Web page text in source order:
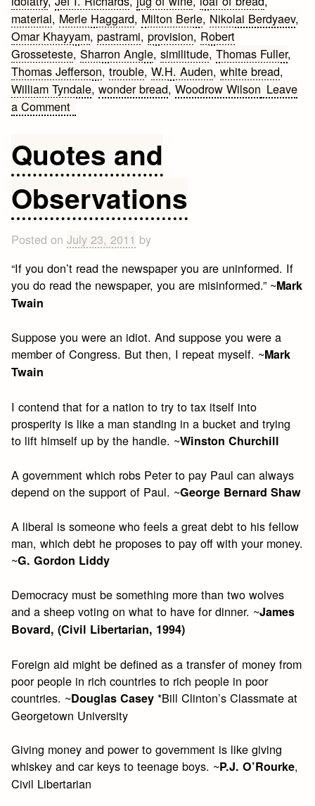
material, Merle Haggard, Milton Berle, Nikolai Berdyaev,
Omar Khayyam,pastrami,provision, Robert
Grosseteste,Sharron Angle,similitude,Thomas Fuller,
Thomas Jefferson,trouble,W.H. Auden,white bread,
William Tyndale,wonder bread,Woodrow Wilson Leave
a Commenton
Quotes and
Observations
Posted onJuly 23, 2011 by
“If you don’t read the newspaper you are uninformed. If
you do read the newspaper, you are misinformed.” ~Mark
Twain
Suppose you were an idiot. And suppose you were a
member of Congress. But then, I repeat myself. ~Mark
Twain
I contend that for a nation to try to tax itself into
prosperity is like a man standing in a bucket and trying
to lift himself up by the handle. ~Winston Churchill
A government which robs Peter to pay Paul can always
depend on the support of Paul. ~George Bernard Shaw
A liberal is someone who feels a great debt to his fellow
man, which debt he proposes to pay off with your money.
~G. Gordon Liddy
Democracy must be something more than two wolves
and a sheep voting on what to have for dinner. ~James
Bovard, (Civil Libertarian, 1994)
Foreign aid might be defined as a transfer of money from
poor people in rich countries to rich people in poor
countries. ~Douglas Casey *Bill Clinton’s Classmate at
Georgetown University
Giving money and power to government is like giving
whiskey and car keys to teenage boys. ~P.J. O’Rourke,
Civil Libertarian